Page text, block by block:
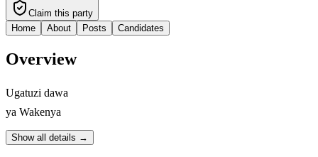
Claim this party
Home
About Posts Candidates
Overview
Ugatuzi dawa
ya Wakenya
Show all details →